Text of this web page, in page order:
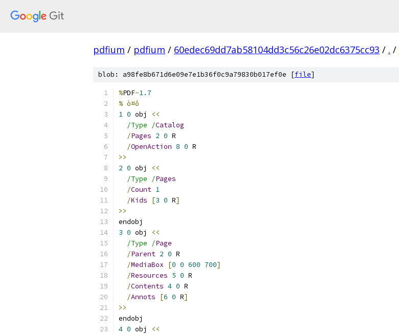
pdfium / pdfium / 60edec69dd7ab58104dd3c56c26e02dc6375cc93 / . /
blob: a98fe8b671d6e09e7e1b36f0c9a79830b017ef0e [file]
%PDF-1.7
% ò¤ô
1 0 obj
<<
/Type /Catalog
/Pages 2 0 R
/OpenAction 8 0 R
>>
2 0 obj
<<
/Type /Pages
/Count 1
/Kids [3 0 R]
>>
endobj
3 0 obj
<<
/Type /Page
/Parent 2 0 R
/MediaBox [0 0 600 700]
/Resources 5 0 R
/Contents 4 0 R
/Annots [6 0 R]
>>
endobj
4 0 obj
<<